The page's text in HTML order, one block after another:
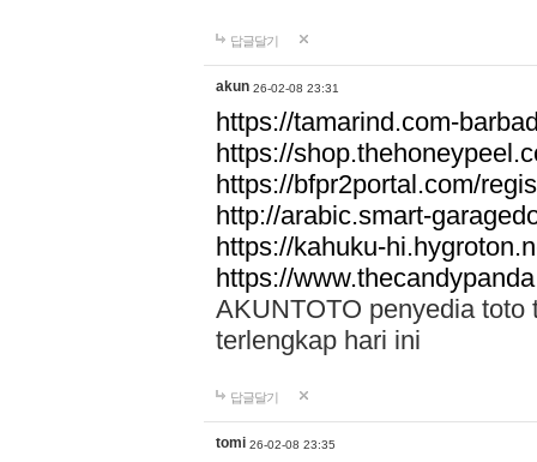
답글달기
akun 26-02-08 23:31
https://tamarind.com-
https://
https://bfpr2portal.com/
http://arabic.smart-
https://kahuku-
https://
AKUNTOTO penyedia toto
terlengkap hari ini
답글달기
tomi 26-02-08 23:35